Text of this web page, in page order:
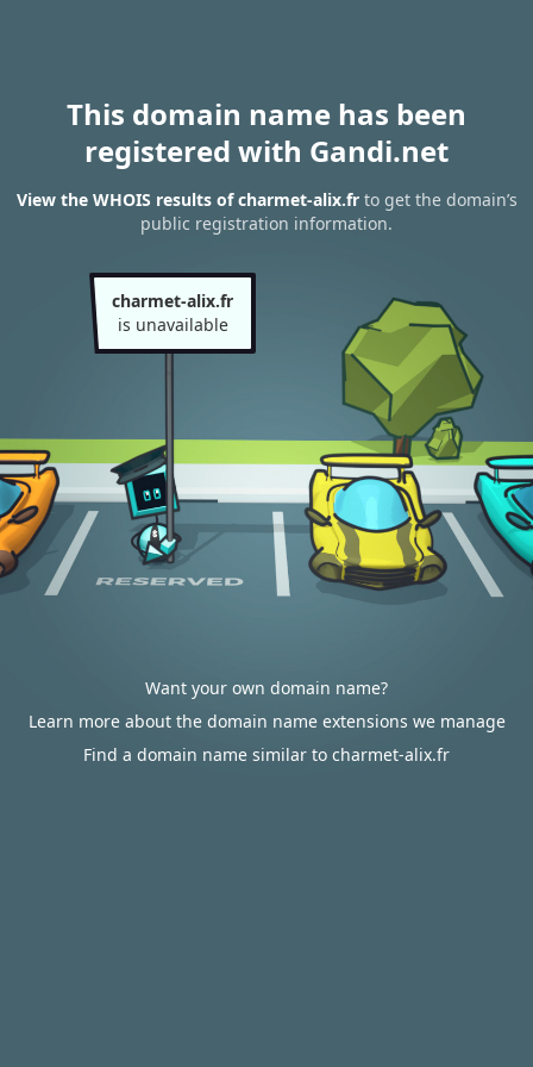
This domain name has been
registered with Gandi.net
View the WHOIS results of charmet-alix.frto get the domain’s
public registration information.
charmet-alix.fr
is unavailable
Want your own domain name?
Learn more about the domain name extensions we manage
Find a domain name similar to charmet-alix.fr